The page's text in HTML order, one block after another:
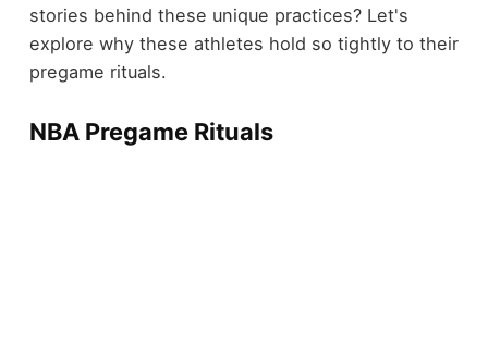
stories behind these unique practices? Let's
explore why these athletes hold so tightly to their
pregame rituals.
NBA Pregame Rituals